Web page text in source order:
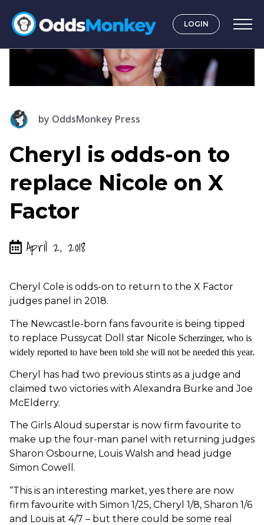
LOGIN
by OddsMonkey Press
Cheryl is odds-on to
replace Nicole on X
Factor
April 2, 2018
Cheryl Cole is odds-on to return to the X Factor
judges panel in 2018.
The Newcastle-born fans favourite is being tipped
to replace Pussycat Doll star Nicole Scherzinger, who is
widely reported to have been told she will not be needed this year.
Cheryl has had two previous stints as a judge and
claimed two victories with Alexandra Burke and Joe
McElderry.
The Girls Aloud superstar is now firm favourite to
make up the four-man panel with returning judges
Sharon Osbourne, Louis Walsh and head judge
Simon Cowell.
“This is an interesting market, yes there are now
firm favourite with Simon 1/25, Cheryl 1/8, Sharon 1/6
and Louis at 4/7 – but there could be some real